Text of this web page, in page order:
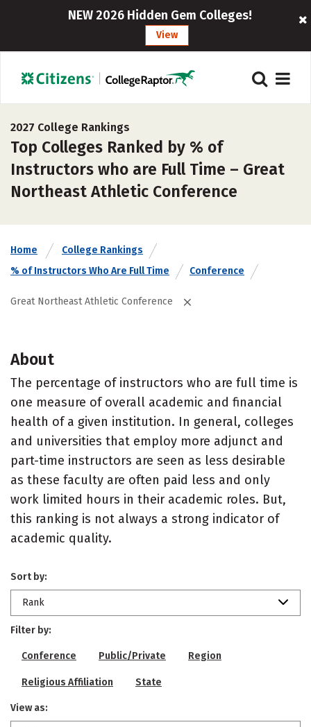
NEW 2026 Hidden Gem Colleges!
View
2027 College Rankings
Top Colleges Ranked by % of
Instructors who are Full Time – Great
Northeast Athletic Conference
Home
College Rankings
% of Instructors Who Are Full Time
Conference
Great Northeast Athletic Conference
About
The percentage of instructors who are full time is
one measure of overall academic and financial
health of a given institution. In general, colleges
and universities that employ more adjunct and
part-time instructors are seen as less desirable
as these faculty are often paid less and only
work limited hours in their academic roles. But,
this ranking is not always a strong indicator of
academic quality.
Sort by:
Rank
Filter by:
Conference Public/Private Region
Religious Affiliation State
View as: